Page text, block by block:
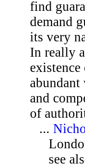
find
demand
its very
In really
and
of
...
see